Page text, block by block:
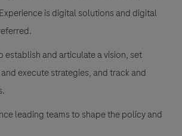
is digital solutions and digital
establish and articulate a vision, set
execute strategies, and track and
leading teams to shape the policy and